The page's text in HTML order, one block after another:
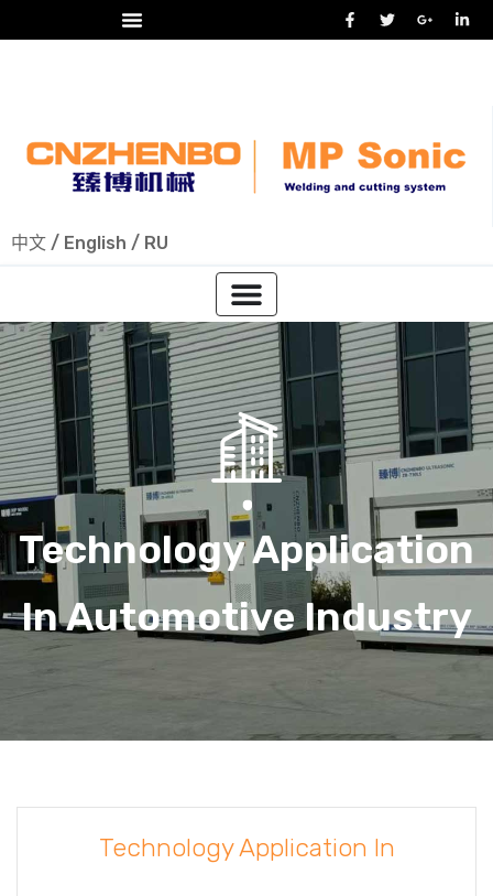
中文 / English / RU
Technology Application
In Automotive Industry
Technology Application In